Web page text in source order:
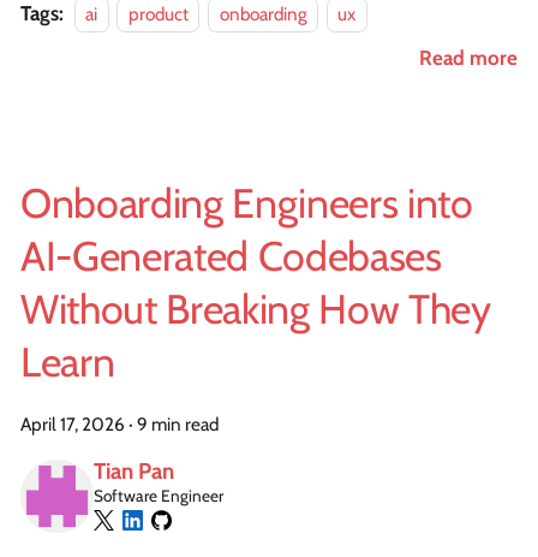
Tags: ai product onboarding ux
Read more
Onboarding Engineers into
AI-Generated Codebases
Without Breaking How They
Learn
April 17, 2026 · 9 min read
Tian Pan
Software Engineer